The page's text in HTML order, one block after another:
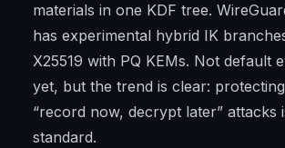
materials in one KDF tree.
has experimental hybrid IK
X25519 with PQ KEMs. Not default
yet, but the trend is clear:
“record now, decrypt later” attacks
standard.